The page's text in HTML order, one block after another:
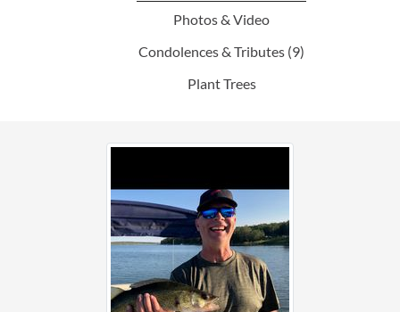
Photos & Video
Condolences & Tributes (9)
Plant Trees